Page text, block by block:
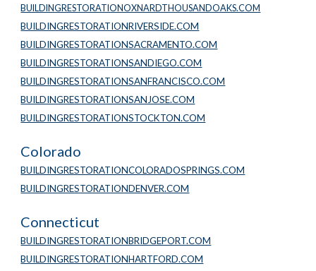
BUILDINGRESTORATIONOXNARDTHOUSANDOAKS.COM
BUILDINGRESTORATIONRIVERSIDE.COM
BUILDINGRESTORATIONSACRAMENTO.COM
BUILDINGRESTORATIONSANDIEGO.COM
BUILDINGRESTORATIONSANFRANCISCO.COM
BUILDINGRESTORATIONSANJOSE.COM
BUILDINGRESTORATIONSTOCKTON.COM
Colorado
BUILDINGRESTORATIONCOLORADOSPRINGS.COM
BUILDINGRESTORATIONDENVER.COM
Connecticut
BUILDINGRESTORATIONBRIDGEPORT.COM
BUILDINGRESTORATIONHARTFORD.COM